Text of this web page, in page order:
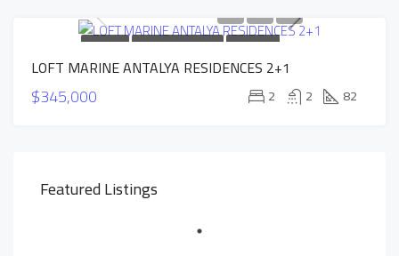
FOR SALE NEW CONSTRUCTION
HOT OFFER
INSTALLMENTS APARTMENTS
LOFT MARINE ANTALYA RESIDENCES 2+1
$345,000 2 2 82
Featured Listings